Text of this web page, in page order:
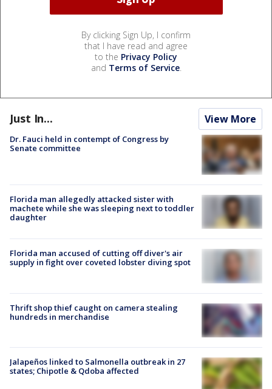
By clicking Sign Up, I confirm
that I have read and agree
to the Privacy Policy
and Terms of Service.
Just In... View More
Dr. Fauci held in contempt of Congress by
Senate committee
Florida man allegedly attacked sister with
machete while she was sleeping next to toddler
daughter
Florida man accused of cutting off diver's air
supply in fight over coveted lobster diving spot
Thrift shop thief caught on camera stealing
hundreds in merchandise
Jalapeños linked to Salmonella outbreak in 27
states; Chipotle & Qdoba affected